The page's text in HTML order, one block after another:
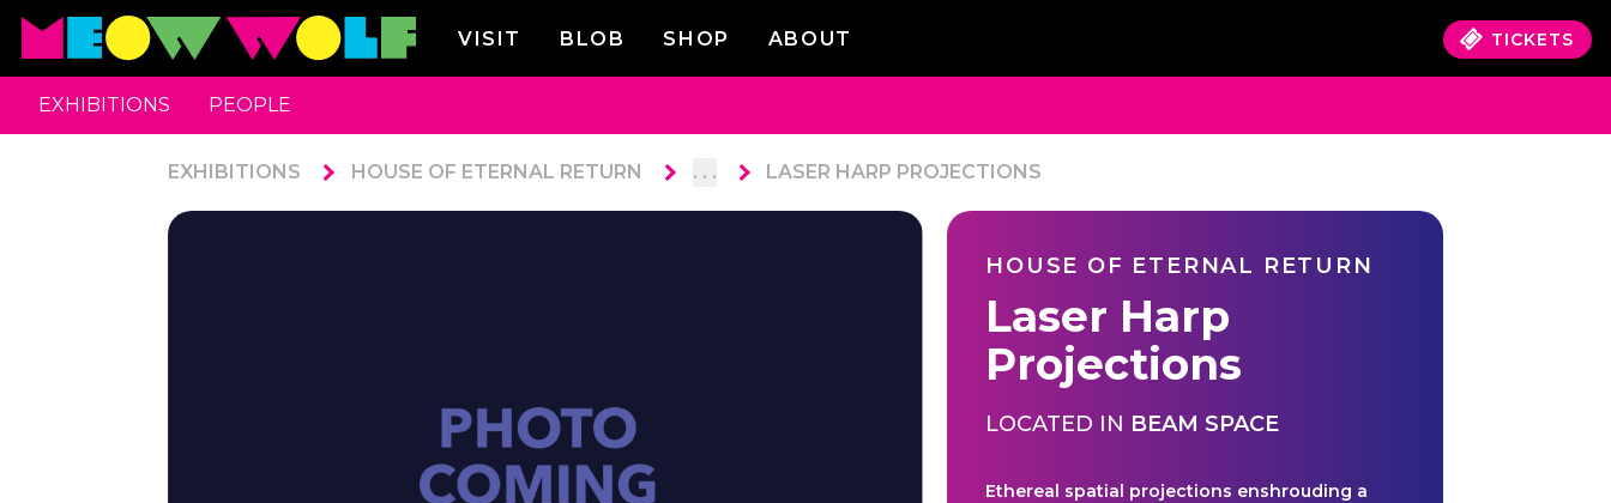
VISIT BLOB SHOP ABOUT TICKETS
EXHIBITIONS PEOPLE
EXHIBITIONS HOUSE OF ETERNAL RETURN . . . LASER HARP PROJECTIONS
HOUSE OF ETERNAL RETURN
Laser Harp
Projections
LOCATED IN BEAM SPACE
Ethereal spatial projections enshrouding a